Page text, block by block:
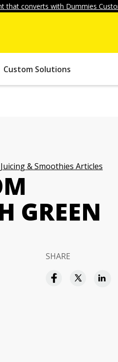
that converts with Dummies
Custom Solutions
Juicing & Smoothies Articles
GREEN
SHARE